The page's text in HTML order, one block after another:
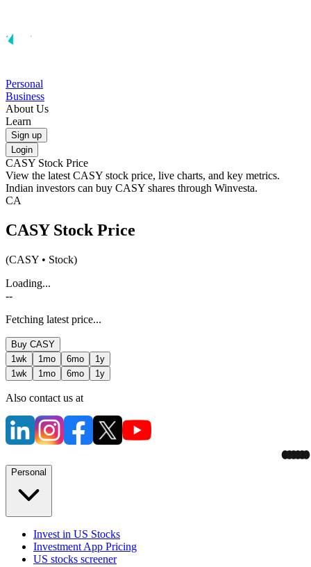
Personal
Business
About Us
Learn
Sign up
Login
CASY Stock Price
View the latest CASY stock price, live charts, and key metrics.
Indian investors can buy CASY shares through Winvesta.
CA
CASYStock Price
(CASY • Stock)
Loading...
--
Fetching latest price...
Buy CASY
1wk
1mo 6mo
1y
1wk
1mo 6mo 1y
Also contact us at
Personal
Invest in US Stocks
Investment App Pricing
US stocks screener